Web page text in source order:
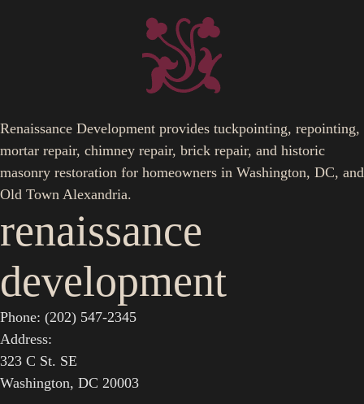
Renaissance Development provides tuckpointing, repointing,
mortar repair, chimney repair, brick repair, and historic
masonry restoration for homeowners in Washington, DC, and
Old Town Alexandria.
renaissance
development
Phone: (202) 547-2345
Address:
323 C St. SE
Washington, DC 20003